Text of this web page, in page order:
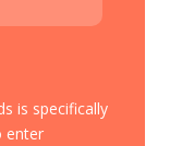
is specifically
enter